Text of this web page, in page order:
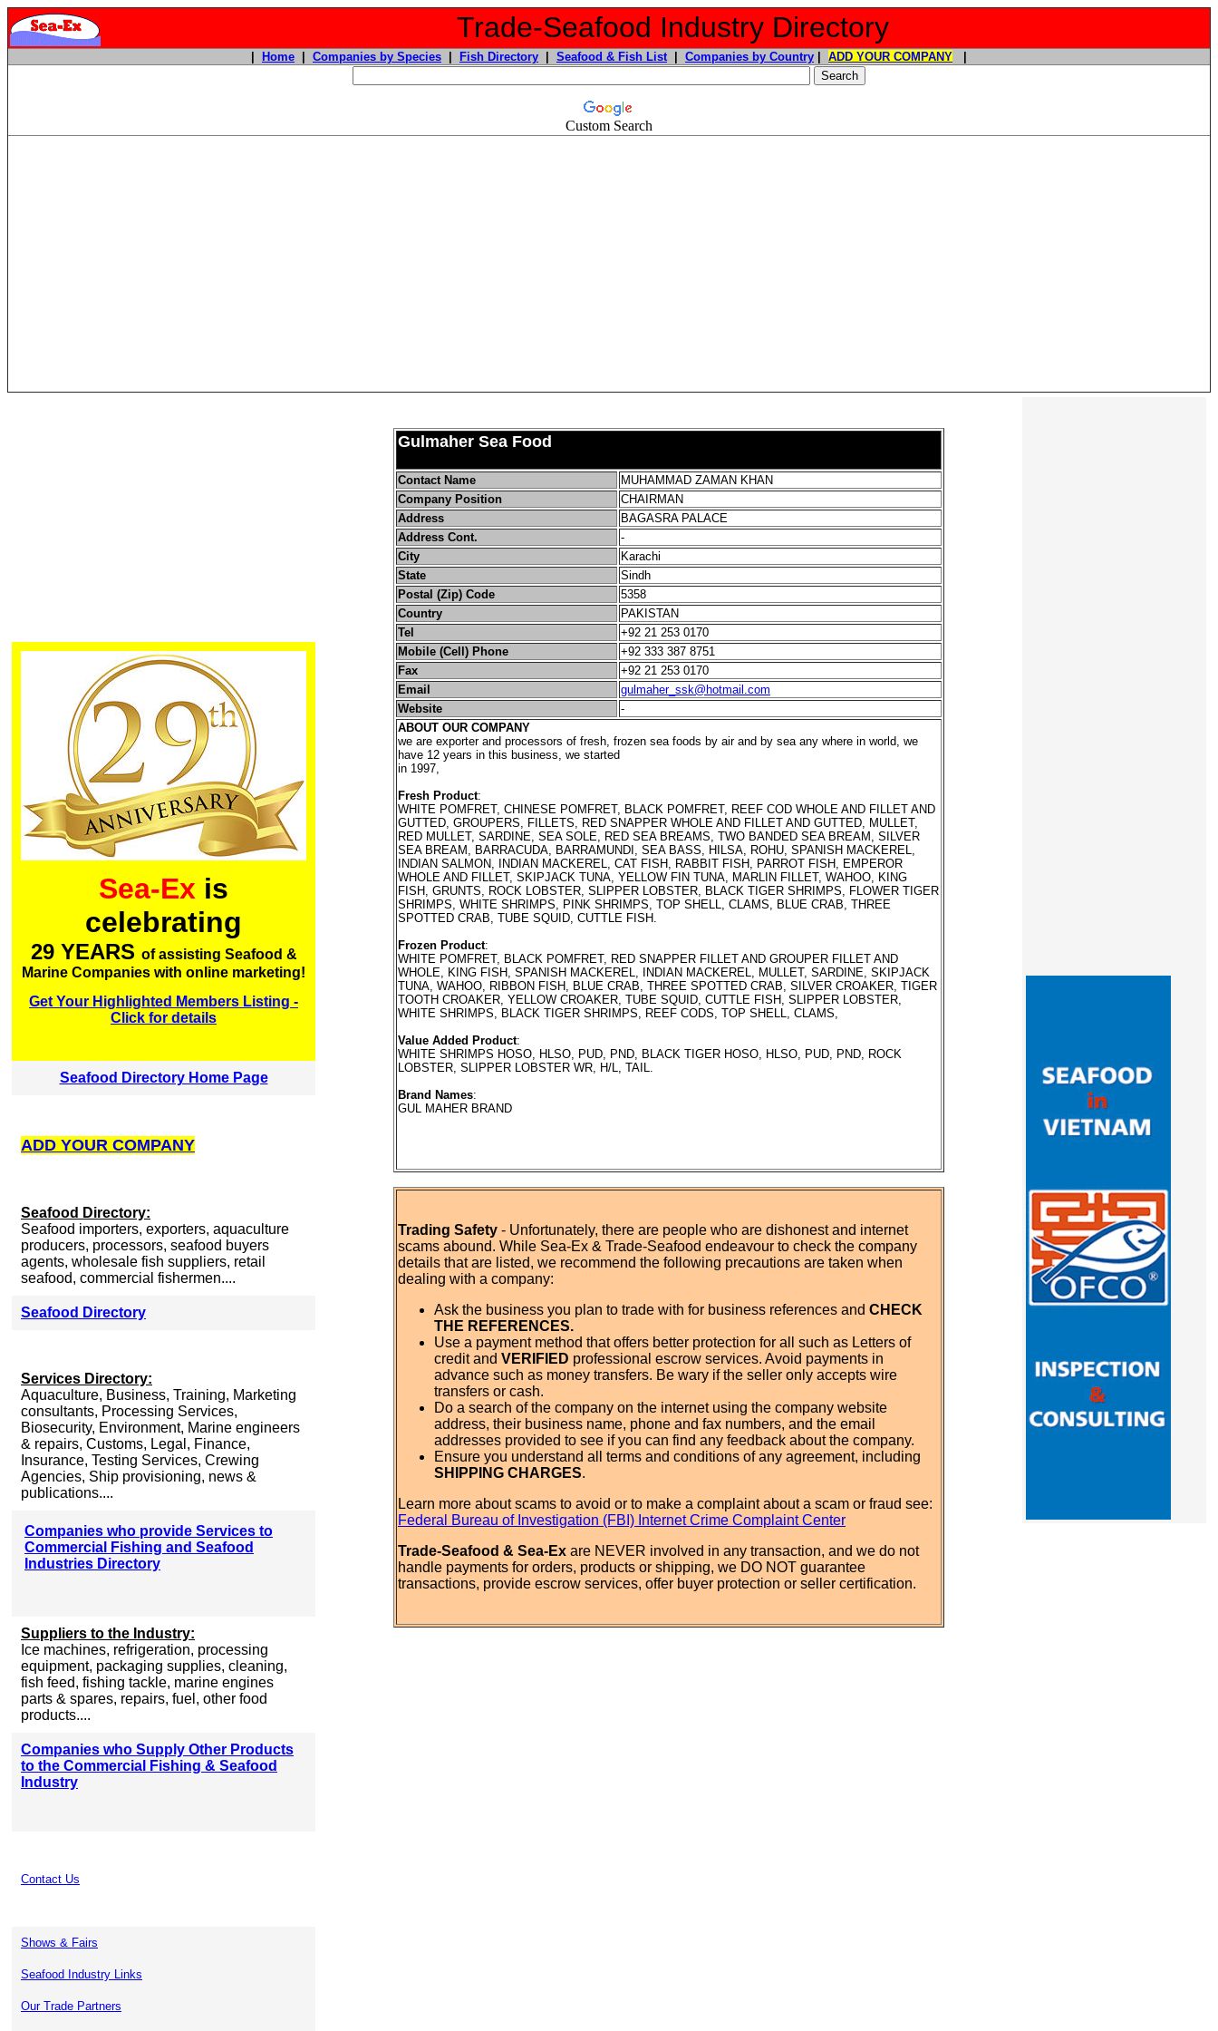
Trade-Seafood Industry Directory
Home Companies by Species Fish Directory Seafood & Fish List| Companies by Country ADD YOUR COMPANY
Custom Search
Sea-Ex is
celebrating
29 YEARS of assisting Seafood &
Marine Companies with online marketing!
Get Your Highlighted Members Listing -
Click for details
Seafood Directory Home Page
ADD YOUR COMPANY
Seafood Directory:
Seafood importers, exporters, aquaculture
producers, processors, seafood buyers
agents, wholesale fish suppliers, retail
seafood, commercial fishermen....
Seafood Directory
Services Directory:
Aquaculture, Business, Training, Marketing
consultants, Processing Services,
Biosecurity, Environment, Marine engineers
& repairs, Customs, Legal, Finance,
Insurance, Testing Services, Crewing
Agencies, Ship provisioning, news &
publications....
Companies who provide Services to
Commercial Fishing and Seafood
Industries Directory
Suppliers to the Industry:
Ice machines, refrigeration, processing
equipment, packaging supplies, cleaning,
fish feed, fishing tackle, marine engines
parts & spares, repairs, fuel, other food
products....
Companies who Supply Other Products
to the Commercial Fishing & Seafood
Industry
Contact Us
Shows & Fairs
Seafood Industry Links
Our Trade Partners
Gulmaher Sea Food
Contact Name
MUHAMMAD ZAMAN KHAN
Company Position
CHAIRMAN
Address
BAGASRA PALACE
Address Cont.
-
City
Karachi
State
Sindh
Postal (Zip) Code
5358
Country
PAKISTAN
Tel
+92 21 253 0170
Mobile (Cell) Phone
+92 333 387 8751
Fax
+92 21 253 0170
Email
gulmaher_ssk@hotmail.com
Website
-
ABOUT OUR COMPANY
we are exporter and processors of fresh, frozen sea foods by air and by sea any where in world, we
have 12 years in this business, we started
in 1997,
Fresh Product:
WHITE POMFRET, CHINESE POMFRET, BLACK POMFRET, REEF COD WHOLE AND FILLET AND
GUTTED, GROUPERS, FILLETS, RED SNAPPER WHOLE AND FILLET AND GUTTED, MULLET,
RED MULLET, SARDINE, SEA SOLE, RED SEA BREAMS, TWO BANDED SEA BREAM, SILVER
SEA BREAM, BARRACUDA, BARRAMUNDI, SEA BASS, HILSA, ROHU, SPANISH MACKEREL,
INDIAN SALMON, INDIAN MACKEREL, CAT FISH, RABBIT FISH, PARROT FISH, EMPEROR
WHOLE AND FILLET, SKIPJACK TUNA, YELLOW FIN TUNA, MARLIN FILLET, WAHOO, KING
FISH, GRUNTS, ROCK LOBSTER, SLIPPER LOBSTER, BLACK TIGER SHRIMPS, FLOWER TIGER
SHRIMPS, WHITE SHRIMPS, PINK SHRIMPS, TOP SHELL, CLAMS, BLUE CRAB, THREE
SPOTTED CRAB, TUBE SQUID, CUTTLE FISH.
Frozen Product:
WHITE POMFRET, BLACK POMFRET, RED SNAPPER FILLET AND GROUPER FILLET AND
WHOLE, KING FISH, SPANISH MACKEREL, INDIAN MACKEREL, MULLET, SARDINE, SKIPJACK
TUNA, WAHOO, RIBBON FISH, BLUE CRAB, THREE SPOTTED CRAB, SILVER CROAKER, TIGER
TOOTH CROAKER, YELLOW CROAKER, TUBE SQUID, CUTTLE FISH, SLIPPER LOBSTER,
WHITE SHRIMPS, BLACK TIGER SHRIMPS, REEF CODS, TOP SHELL, CLAMS,
Value Added Product:
WHITE SHRIMPS HOSO, HLSO, PUD, PND, BLACK TIGER HOSO, HLSO, PUD, PND, ROCK
LOBSTER, SLIPPER LOBSTER WR, H/L, TAIL.
Brand Names:
GUL MAHER BRAND
Trading Safety - Unfortunately, there are people who are dishonest and internet
scams abound. While Sea-Ex & Trade-Seafood endeavour to check the company
details that are listed, we recommend the following precautions are taken when
dealing with a company:
Ask the business you plan to trade with for business references and CHECK
THE REFERENCES.
Use a payment method that offers better protection for all such as Letters of
credit and VERIFIED professional escrow services. Avoid payments in
advance such as money transfers. Be wary if the seller only accepts wire
transfers or cash.
Do a search of the company on the internet using the company website
address, their business name, phone and fax numbers, and the email
addresses provided to see if you can find any feedback about the company.
Ensure you understand all terms and conditions of any agreement, including
SHIPPING CHARGES.
Learn more about scams to avoid or to make a complaint about a scam or fraud see:
Federal Bureau of Investigation (FBI) Internet Crime Complaint Center
Trade-Seafood & Sea-Ex are NEVER involved in any transaction, and we do not
handle payments for orders, products or shipping, we DO NOT guarantee
transactions, provide escrow services, offer buyer protection or seller certification.